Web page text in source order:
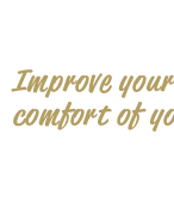
Improve
comfort of